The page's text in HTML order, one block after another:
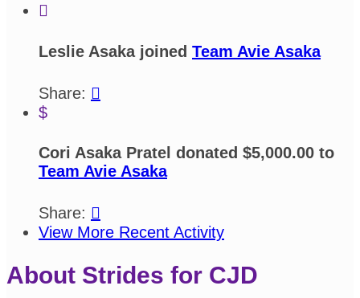

Leslie Asaka joined Team Avie Asaka
Share: 
$
Cori Asaka Pratel donated $5,000.00 to
Team Avie Asaka
Share: 
View More Recent Activity
About Strides for CJD